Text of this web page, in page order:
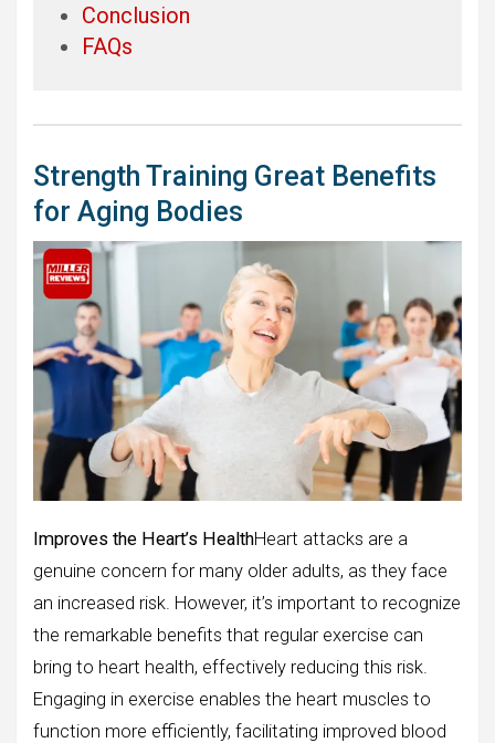
Conclusion
FAQs
Strength Training Great Benefits
for Aging Bodies
Improves the Heart’s HealthHeart attacks are a
genuine concern for many older adults, as they face
an increased risk. However, it’s important to recognize
the remarkable benefits that regular exercise can
bring to heart health, effectively reducing this risk.
Engaging in exercise enables the heart muscles to
function more efficiently, facilitating improved blood